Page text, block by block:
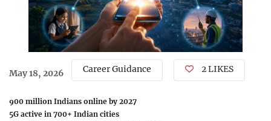
May 18, 2026 Career Guidance 2 LIKES
900 million Indians online by 2027
5G active in 700+ Indian cities